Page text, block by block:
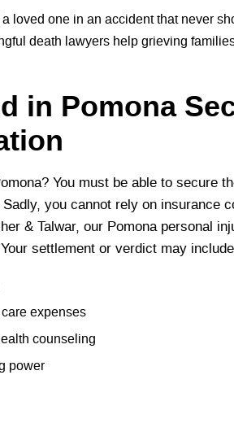
loved one in an accident that never
death lawyers help grieving
in Pomona
You must be able to secure
you cannot rely on insurance
& Talwar, our Pomona personal
settlement or verdict may
expenses
counseling
power